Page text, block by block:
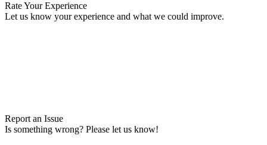
Rate Your Experience
Let us know your experience and what we could improve.
Report an Issue
Is something wrong? Please let us know!